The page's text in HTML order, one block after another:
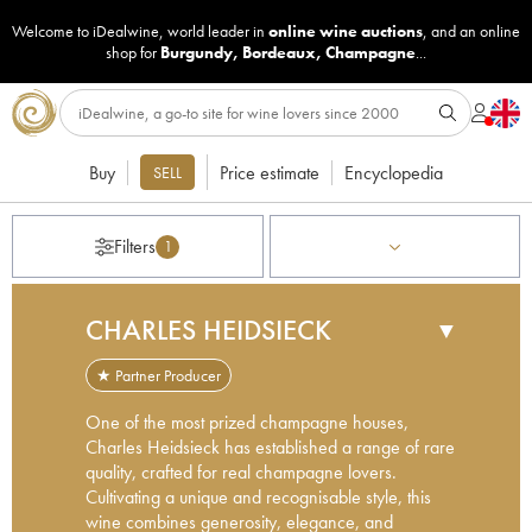
Welcome to iDealwine, world leader in online wine auctions, and an online
shop for Burgundy, Bordeaux, Champagne...
Buy SELL Price estimate Encyclopedia
Filters 1
CHARLES HEIDSIECK ▼
★ Partner Producer
One of the most prized champagne houses,
Charles Heidsieck has established a range of rare
quality, crafted for real champagne lovers.
Cultivating a unique and recognisable style, this
wine combines generosity, elegance, and